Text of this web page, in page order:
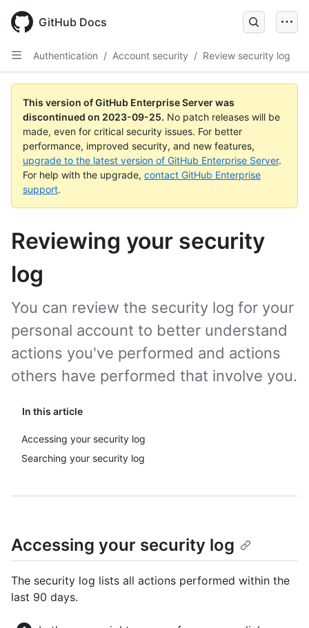
main
content
GitHub Docs
Authentication / Account security / Review security log
This version of GitHub Enterprise Server was
discontinued on 2023-09-25. No patch releases will be
made, even for critical security issues. For better
performance, improved security, and new features,
upgrade to the latest version of GitHub Enterprise Server.
For help with the upgrade, contact GitHub Enterprise
support.
Reviewing your security
log
In this article
Accessing your security log
Searching your security log
You can review the security log for your
personal account to better understand
actions you've performed and actions
others have performed that involve you.
Accessing your security log
The security log lists all actions performed within the
last 90 days.